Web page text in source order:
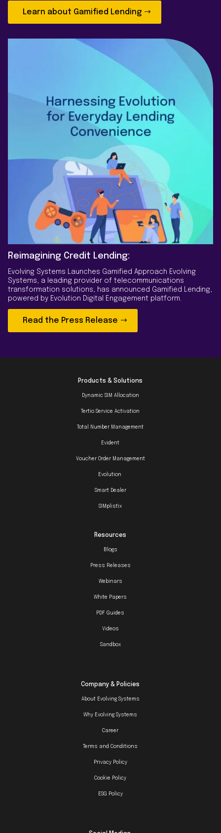
Learn about Gamified Lending
Reimagining Credit Lending:
Evolving Systems Launches Gamified Approach Evolving
Systems, a leading provider of telecommunications
transformation solutions, has announced Gamified Lending,
powered by Evolution Digital Engagement platform.
Read the Press Release
Products & Solutions
Dynamic SIM Allocation
Tertio Service Activation
Total Number Management
Evident
Voucher Order Management
Evolution
Smart Dealer
SIMplistix
Resources
Blogs
Press Releases
Webinars
White Papers
PDF Guides
Videos
Sandbox
Company & Policies
About Evolving Systems
Why Evolving Systems
Career
Terms and Conditions
Privacy Policy
Cookie Policy
ESG Policy